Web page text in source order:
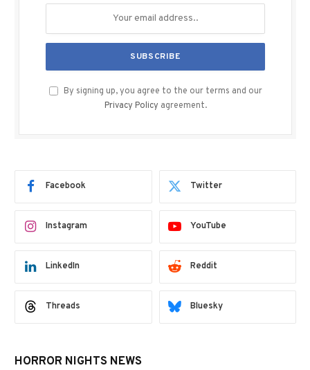
By signing up, you agree to the our terms and our
Privacy Policy agreement.
Facebook Twitter
Instagram YouTube
LinkedIn Reddit
Threads Bluesky
HORROR NIGHTS NEWS